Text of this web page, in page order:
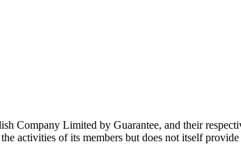
Limited by Guarantee, and their
activities of its members but does not itself